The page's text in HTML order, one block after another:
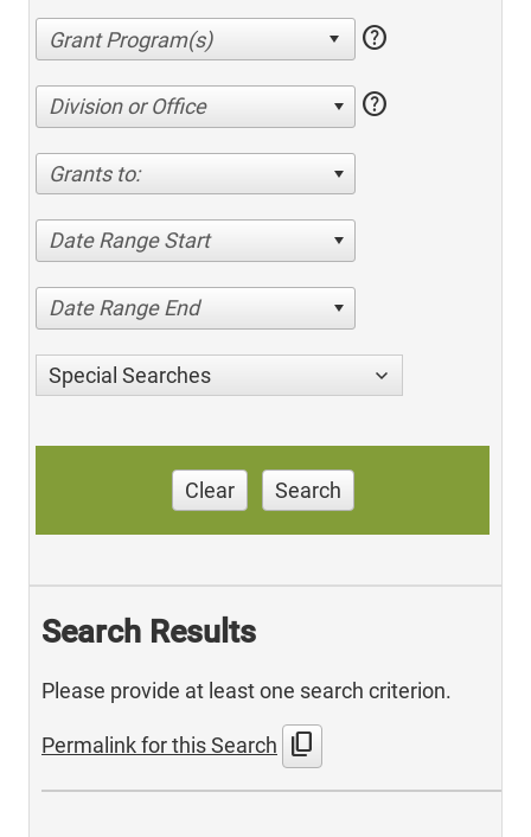
help
Division or Office help
Grants to:
Date Range Start
Date Range End
Special Searches
Clear Search
Search Results
Please provide at least one search criterion.
Permalink for this Search content_copy